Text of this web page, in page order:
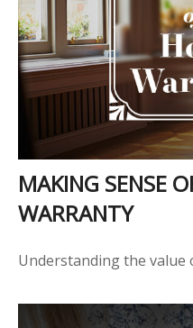
MAKING SENSE
WARRANTY
Understanding the value